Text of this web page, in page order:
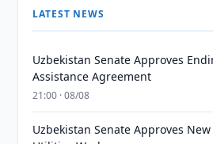
LATEST NEWS
Uzbekistan Senate Approves
Assistance Agreement
21:00 · 08/08
Uzbekistan Senate Approves